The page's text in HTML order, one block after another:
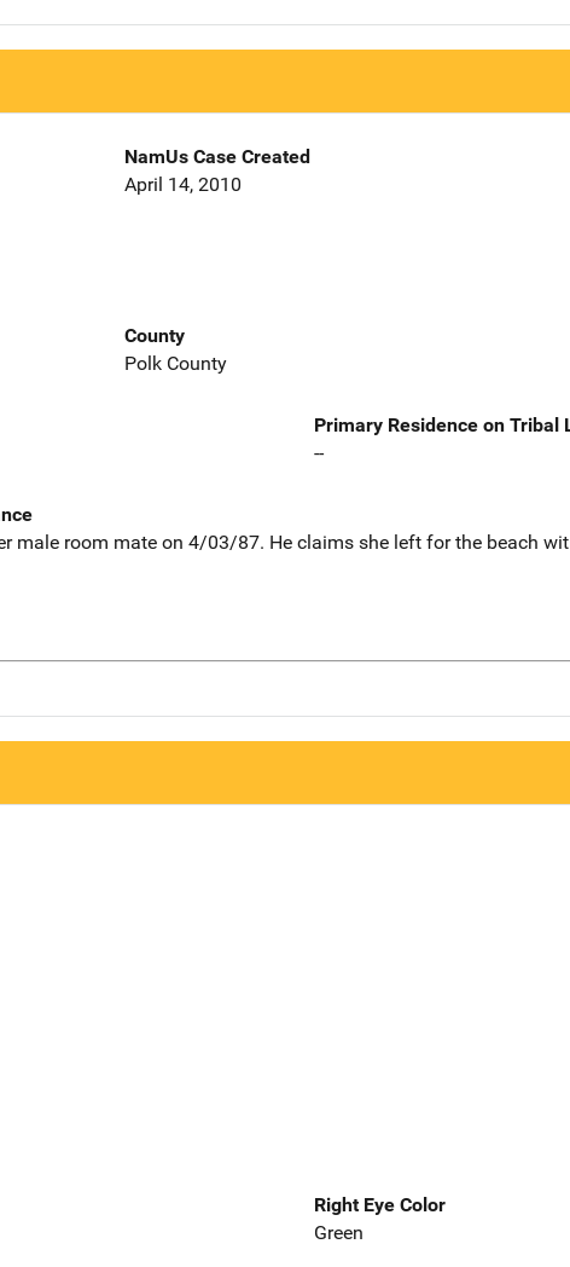
NamUs Case Created
April 14, 2010
County
Polk County
Primary Residence on Tribal
--
male room mate on 4/03/87. He claims she left for the beach
Right Eye Color
Green